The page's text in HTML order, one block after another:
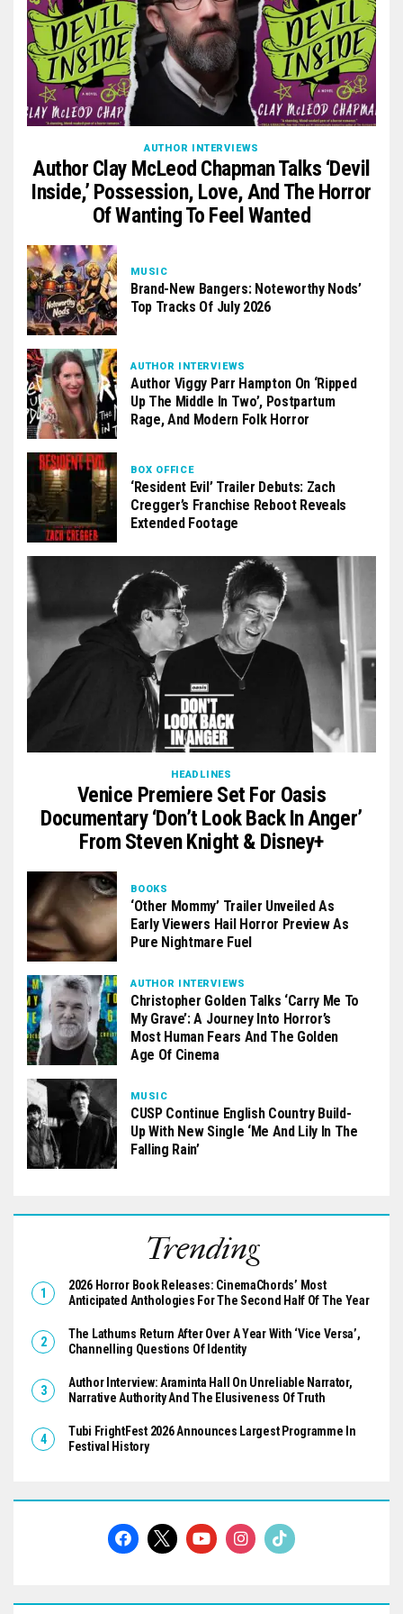
AUTHOR INTERVIEWS
Author Clay McLeod Chapman Talks ‘Devil
Inside,’ Possession, Love, And The Horror
Of Wanting To Feel Wanted
MUSIC
Brand-New Bangers: Noteworthy Nods’
Top Tracks Of July 2026
AUTHOR INTERVIEWS
Author Viggy Parr Hampton On ‘Ripped
Up The Middle In Two’, Postpartum
Rage, And Modern Folk Horror
BOX OFFICE
‘Resident Evil’ Trailer Debuts: Zach
Cregger’s Franchise Reboot Reveals
Extended Footage
HEADLINES
Venice Premiere Set For Oasis
Documentary ‘Don’t Look Back In Anger’
From Steven Knight & Disney+
BOOKS
‘Other Mommy’ Trailer Unveiled As
Early Viewers Hail Horror Preview As
Pure Nightmare Fuel
AUTHOR INTERVIEWS
Christopher Golden Talks ‘Carry Me To
My Grave’: A Journey Into Horror’s
Most Human Fears And The Golden
Age Of Cinema
MUSIC
CUSP Continue English Country Build-
Up With New Single ‘Me And Lily In The
Falling Rain’
Trending
2026 Horror Book Releases: CinemaChords’ Most
Anticipated Anthologies For The Second Half Of The Year
The Lathums Return After Over A Year With ‘Vice Versa’,
Channelling Questions Of Identity
Author Interview: Araminta Hall On Unreliable Narrator,
Narrative Authority And The Elusiveness Of Truth
Tubi FrightFest 2026 Announces Largest Programme In
Festival History